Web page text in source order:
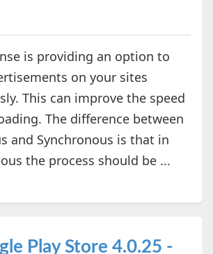
is providing an option to
on your sites
This can improve the speed
The difference between
and Synchronous is that in
the process should be ...
Play Store 4.0.25 -